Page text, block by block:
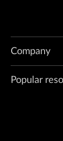
Company
Popular